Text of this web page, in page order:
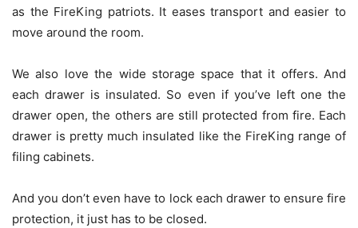
as the FireKing patriots. It eases transport and easier to
move around the room.
We also love the wide storage space that it offers. And
each drawer is insulated. So even if you’ve left one the
drawer open, the others are still protected from fire. Each
drawer is pretty much insulated like the FireKing range of
filing cabinets.
And you don’t even have to lock each drawer to ensure fire
protection, it just has to be closed.